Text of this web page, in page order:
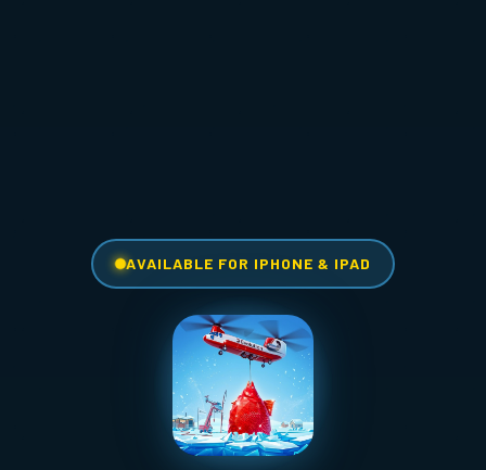
AVAILABLE FOR IPHONE & IPAD